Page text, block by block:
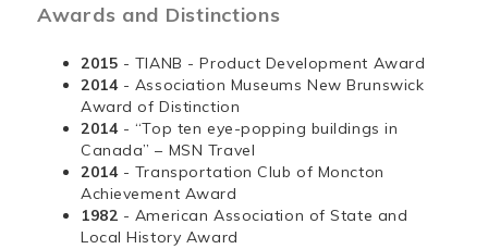
Awards and Distinctions
2015 - TIANB - Product Development Award
2014 - Association Museums New Brunswick
Award of Distinction
2014 - “Top ten eye-popping buildings in
Canada” – MSN Travel
2014 - Transportation Club of Moncton
Achievement Award
1982 - American Association of State and
Local History Award